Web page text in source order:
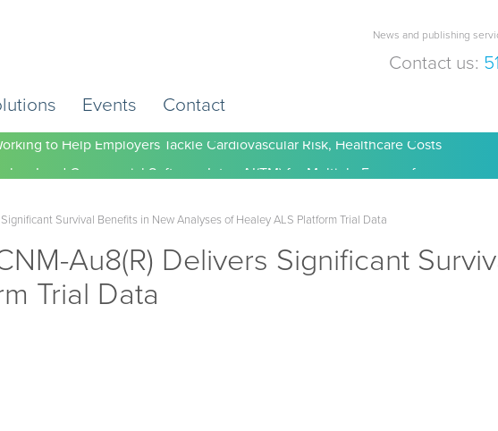
News and publishing
Contact us:
Events Contact
to Help Employers Tackle Cardiovascular Risk, Healthcare Costs
Survival Benefits in New Analyses of Healey ALS Platform Trial Data
Au8(R) Delivers Significant
Trial Data